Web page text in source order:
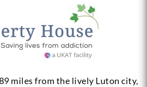
miles from the lively Luton city,